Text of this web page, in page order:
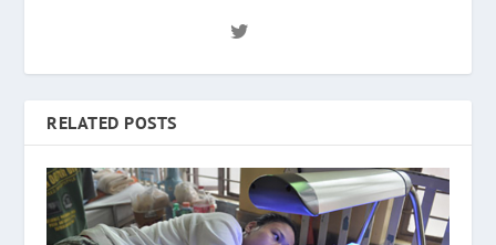
RELATED POSTS